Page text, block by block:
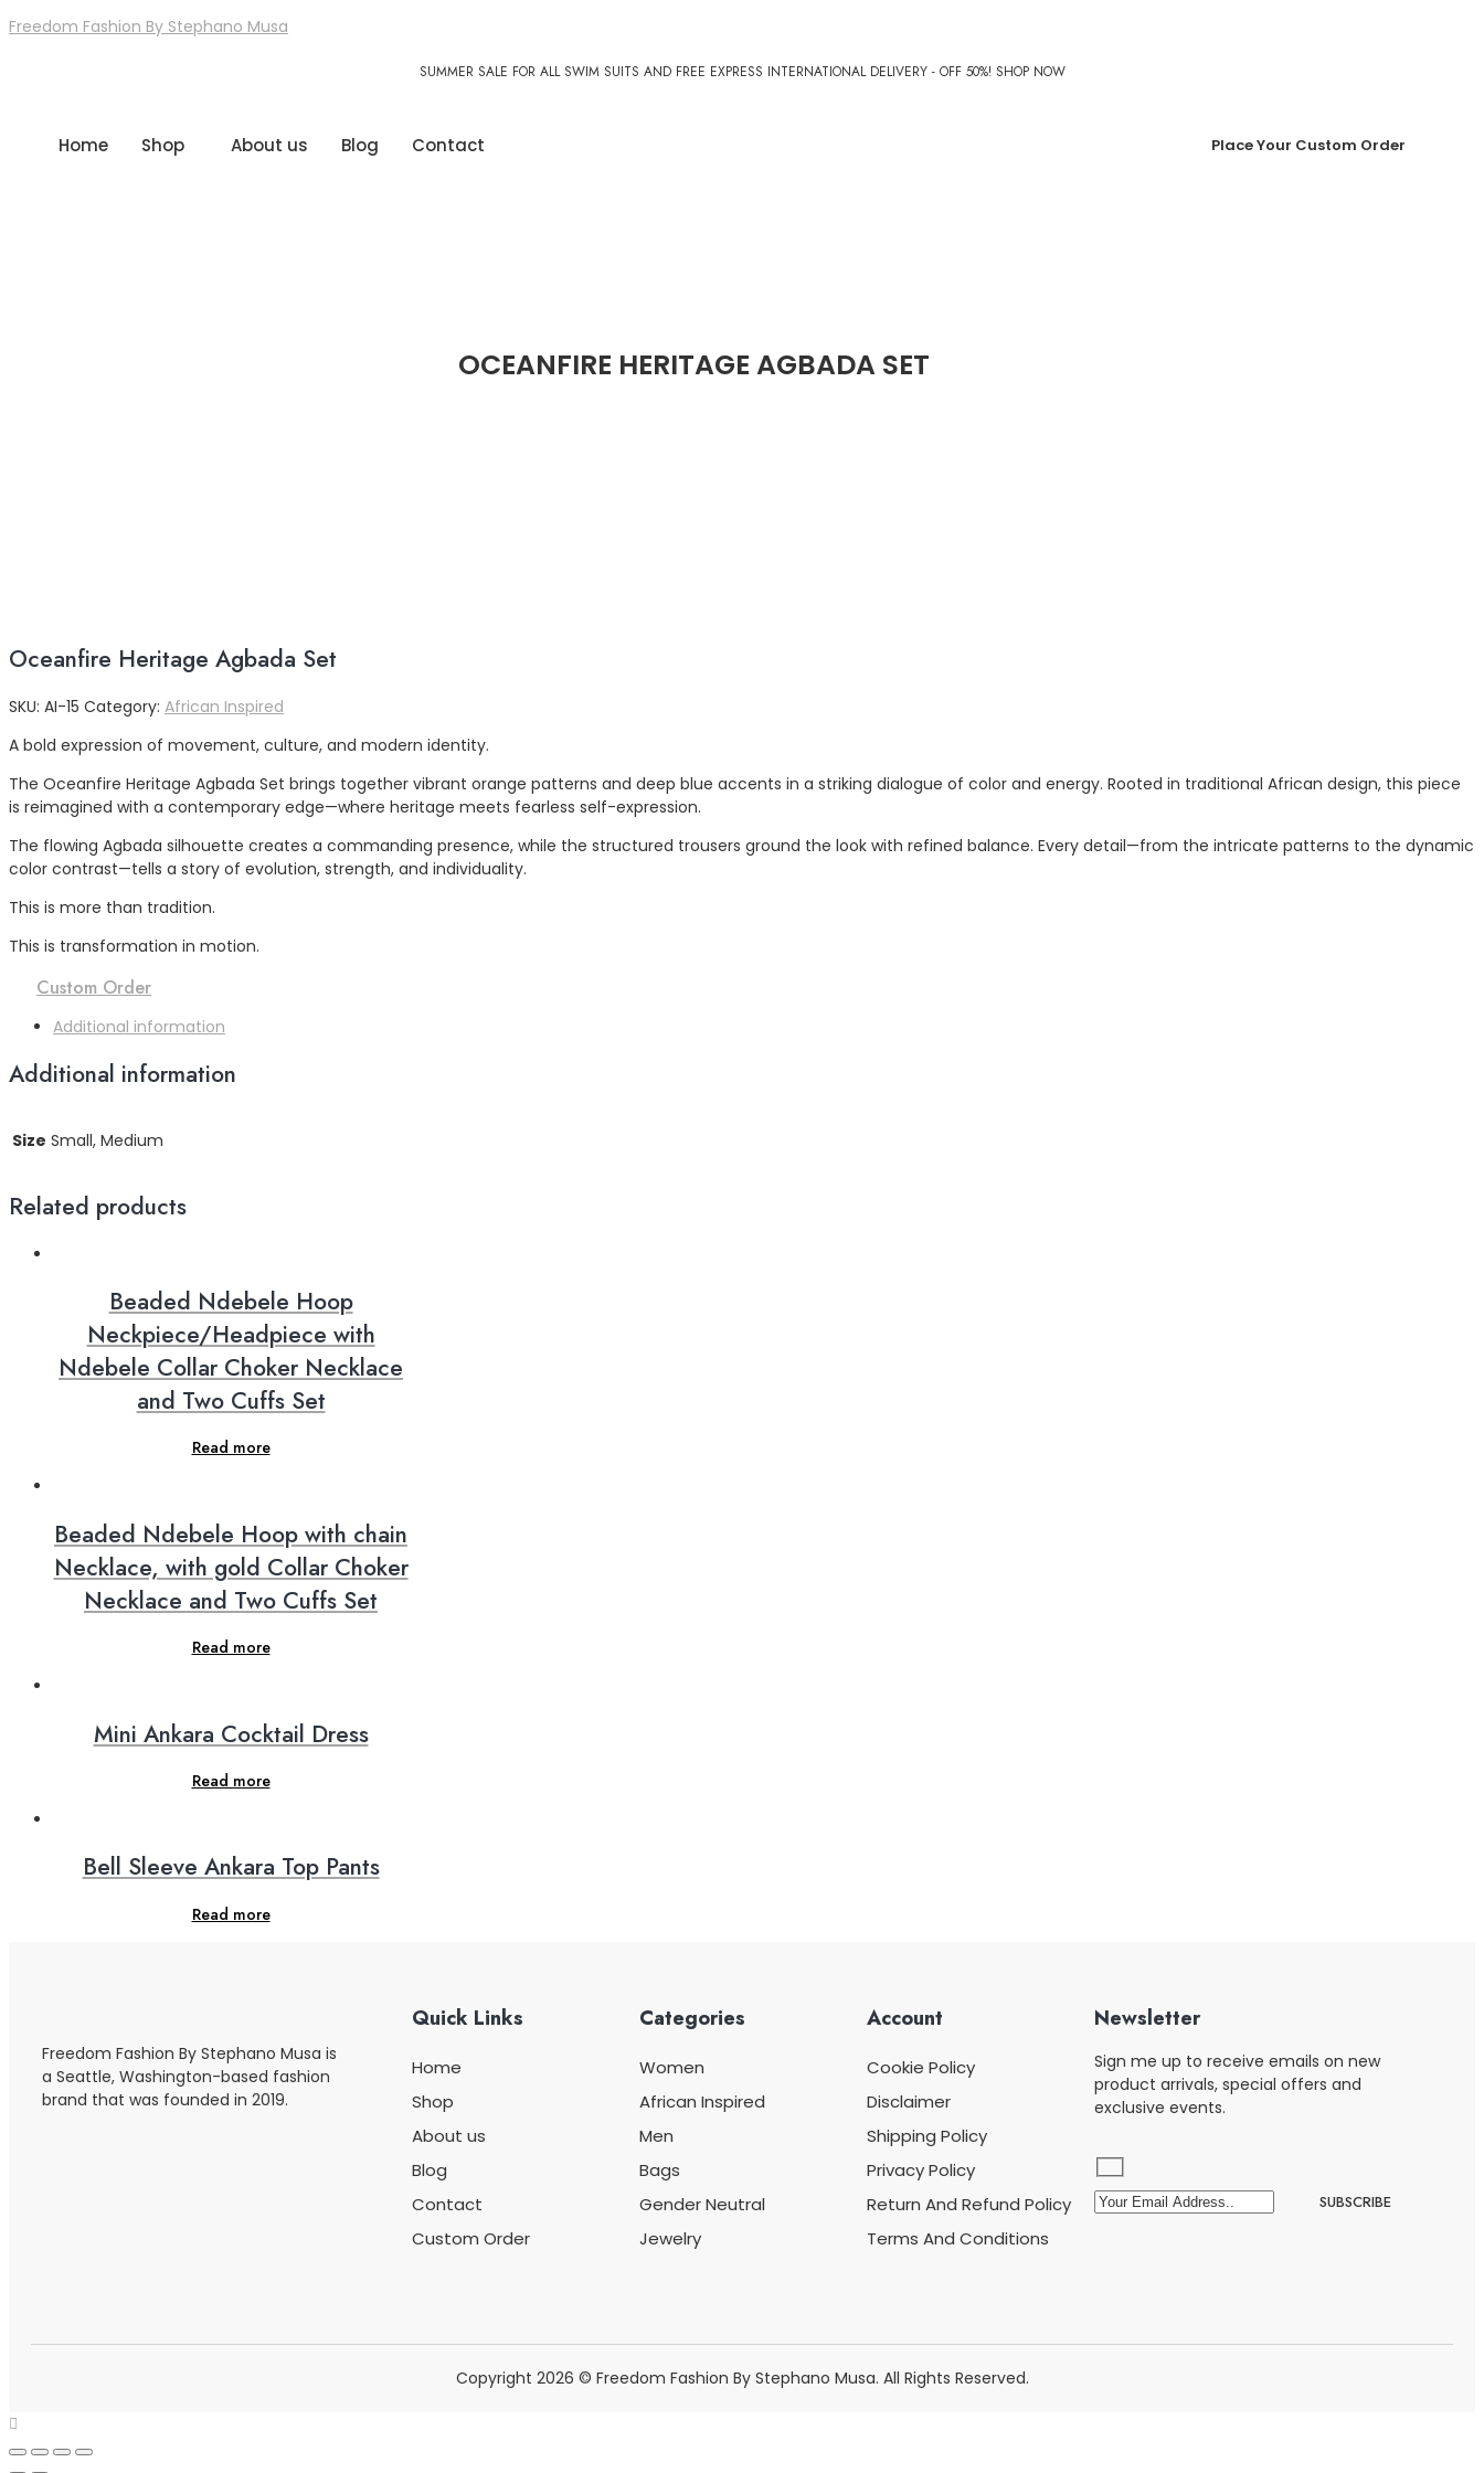
Freedom Fashion By Stephano Musa
SUMMER SALE FOR ALL SWIM SUITS AND FREE EXPRESS INTERNATIONAL DELIVERY - OFF 50%! SHOP NOW
Home Shop About us Blog Contact Place Your Custom Order
OCEANFIRE HERITAGE AGBADA SET
Oceanfire Heritage Agbada Set
SKU: AI-15 Category: African Inspired
A bold expression of movement, culture, and modern identity.
The Oceanfire Heritage Agbada Set brings together vibrant orange patterns and deep blue accents in a striking dialogue of color and energy. Rooted in traditional African design, this piece
is reimagined with a contemporary edge—where heritage meets fearless self-expression.
The flowing Agbada silhouette creates a commanding presence, while the structured trousers ground the look with refined balance. Every detail—from the intricate patterns to the dynamic
color contrast—tells a story of evolution, strength, and individuality.
This is more than tradition.
This is transformation in motion.
Custom Order
Additional information
Additional information
Size Small, Medium
Related products
Beaded Ndebele Hoop
Neckpiece/Headpiece with
Ndebele Collar Choker Necklace
and Two Cuffs Set
Read more
Beaded Ndebele Hoop with chain
Necklace, with gold Collar Choker
Necklace and Two Cuffs Set
Read more
Mini Ankara Cocktail Dress
Read more
Bell Sleeve Ankara Top Pants
Read more
Freedom Fashion By Stephano Musa is
a Seattle, Washington-based fashion
brand that was founded in 2019.
Quick Links
Home
Shop
About us
Blog
Contact
Custom Order
Categories
Women
African Inspired
Men
Bags
Gender Neutral
Jewelry
Account
Cookie Policy
Disclaimer
Shipping Policy
Privacy Policy
Return And Refund Policy
Terms And Conditions
Newsletter
Sign me up to receive emails on new
product arrivals, special offers and
exclusive events.
Copyright 2026 © Freedom Fashion By Stephano Musa. All Rights Reserved.